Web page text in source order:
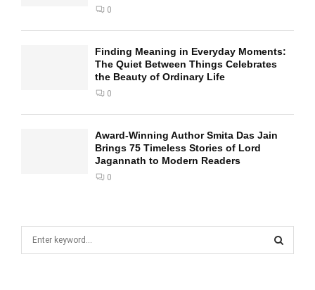
0
Finding Meaning in Everyday Moments:
The Quiet Between Things Celebrates
the Beauty of Ordinary Life
0
Award-Winning Author Smita Das Jain
Brings 75 Timeless Stories of Lord
Jagannath to Modern Readers
0